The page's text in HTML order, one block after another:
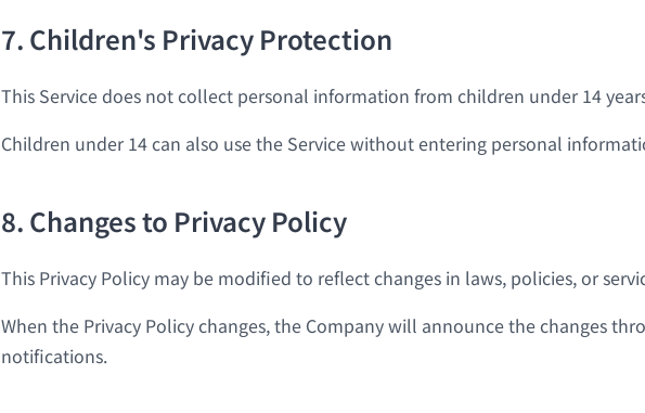
7. Children's Privacy Protection
This Service does not collect personal information from children under 14
Children under 14 can also use the Service without entering personal
8. Changes to Privacy Policy
This Privacy Policy may be modified to reflect changes in laws, policies, or
When the Privacy Policy changes, the Company will announce the changes
notifications.